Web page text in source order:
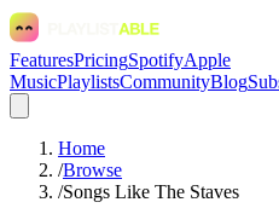
FeaturesPricingSpotifyApple
MusicPlaylistsCommunityBlog
Home
/Browse
/Songs Like The Staves